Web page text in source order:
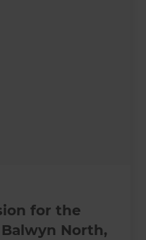
for the
North,